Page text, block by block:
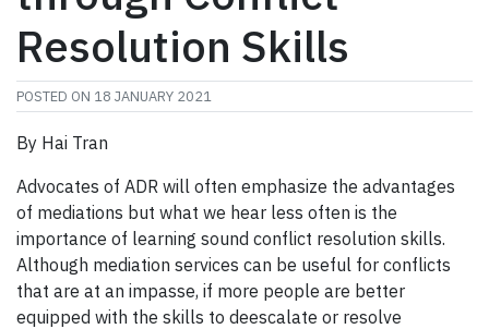
Resolution Skills
POSTED ON 18 JANUARY 2021
By Hai Tran
Advocates of ADR will often emphasize the advantages
of mediations but what we hear less often is the
importance of learning sound conflict resolution skills.
Although mediation services can be useful for conflicts
that are at an impasse, if more people are better
equipped with the skills to deescalate or resolve